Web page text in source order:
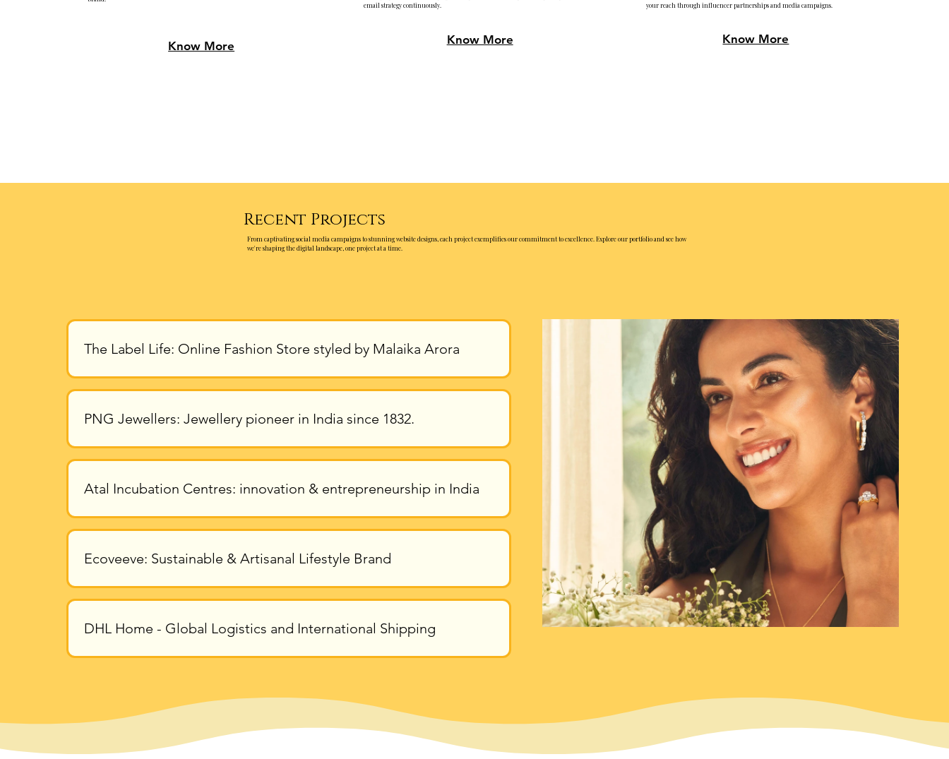
Know More
email strategy continuously.
Know More
your reach through influencer partnerships and media campaigns.
Know More
The Label Life: Online Fashion Store styled by Malaika Arora
PNG Jewellers: Jewellery pioneer in India since 1832.
Atal Incubation Centres: innovation & entrepreneurship in India
Ecoveeve: Sustainable & Artisanal Lifestyle Brand
DHL Home - Global Logistics and International Shipping
Recent Projects
From captivating social media campaigns to stunning website designs, each project exemplifies our commitment to excellence. Explore our portfolio and see how
we're shaping the digital landscape, one project at a time.